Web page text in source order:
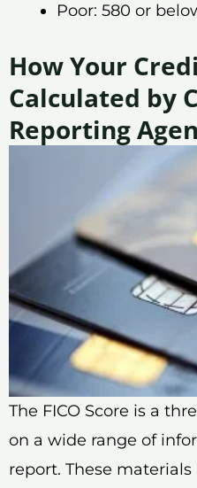
Poor: 580 or
How Your
Calculated by
Reporting
The FICO Score is a
on a wide range of
report. These